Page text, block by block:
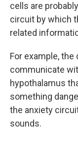
cells are
circuit by which
related
For example,
communicate
hypothalamus
something
the anxiety
sounds.